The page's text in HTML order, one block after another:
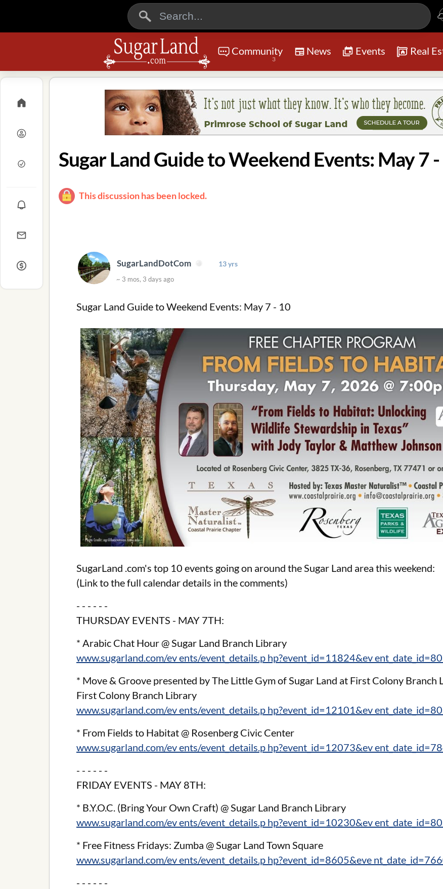
Community
3
News Events Real
Sugar Land Guide to Weekend Events: May 7
This discussion has been locked.
SugarLandDotCom 13 yrs
~ 3 mos, 3 days ago
Sugar Land Guide to Weekend Events: May 7 - 10
SugarLand .com's top 10 events going on around the Sugar Land area this weekend:
(Link to the full calendar details in the comments)
- - - - - -
THURSDAY EVENTS - MAY 7TH:
* Arabic Chat Hour @ Sugar Land Branch Library
www.sugarland.com/ev ents/event_details.p hp?event_id=11824&ev
* Move & Groove presented by The Little Gym of Sugar Land at First Colony Branch
First Colony Branch Library
www.sugarland.com/ev ents/event_details.p hp?event_id=12101&ev
* From Fields to Habitat @ Rosenberg Civic Center
www.sugarland.com/ev ents/event_details.p hp?event_id=12073&ev
- - - - - -
FRIDAY EVENTS - MAY 8TH:
* B.Y.O.C. (Bring Your Own Craft) @ Sugar Land Branch Library
www.sugarland.com/ev ents/event_details.p hp?event_id=10230&ev
* Free Fitness Fridays: Zumba @ Sugar Land Town Square
www.sugarland.com/ev ents/event_details.p hp?event_id=8605&eve
- - - - - -